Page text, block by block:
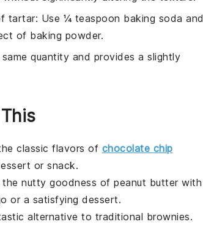
tartar: Use ¼ teaspoon baking soda and
of baking powder.
quantity and provides a slightly
classic flavors of chocolate chip
or snack.
the nutty goodness of peanut butterwith
or a satisfying dessert.
alternative to traditional brownies.